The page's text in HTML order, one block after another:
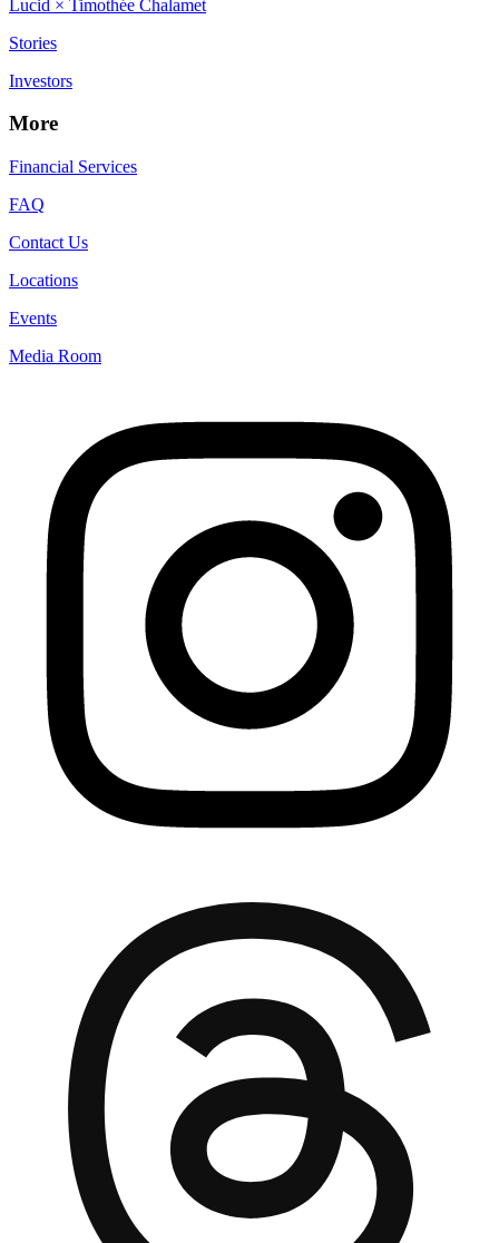
Lucid × Timothée Chalamet
Stories
Investors
More
Financial Services
FAQ
Contact Us
Locations
Events
Media Room